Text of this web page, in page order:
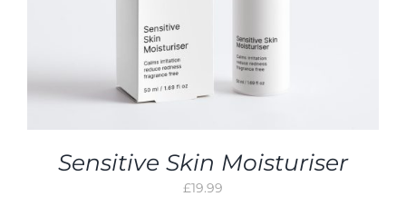
Sensitive Skin Moisturiser
£19.99